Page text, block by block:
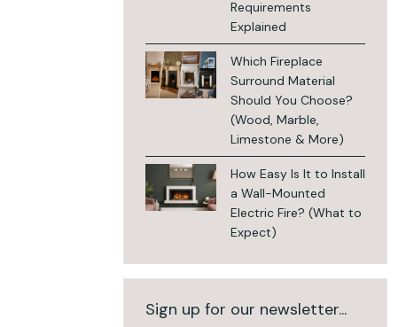
Requirements
Explained
Which Fireplace
Surround Material
Should You Choose?
(Wood, Marble,
Limestone & More)
How Easy Is It to Install
a Wall-Mounted
Electric Fire? (What to
Expect)
Sign up for our newsletter...